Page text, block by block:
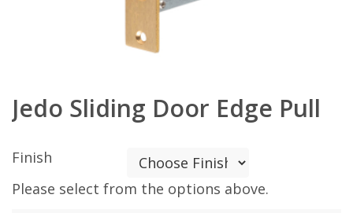
Jedo Sliding Door Edge Pull
Finish
Please select from the options above.